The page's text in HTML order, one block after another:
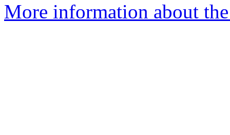
More information about